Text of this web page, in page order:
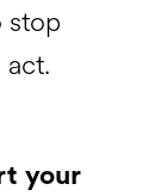
stop
your